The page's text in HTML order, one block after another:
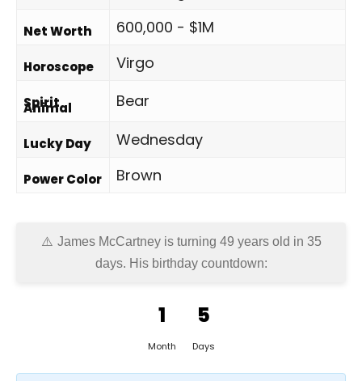
Net Worth 600,000 - $1M
Horoscope Virgo
Spirit
Animal Bear
Lucky Day Wednesday
Power Color Brown
James McCartney is turning 49 years old in 35
days. His birthday countdown:
1
Month
5
Days